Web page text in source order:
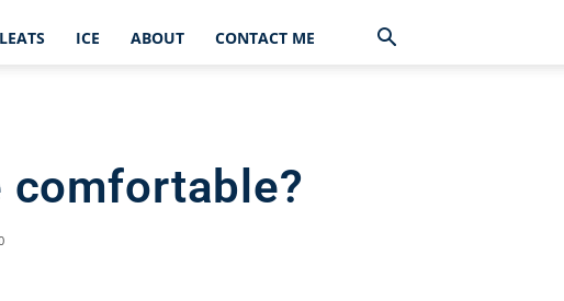
ICE ABOUT CONTACT ME
comfortable?